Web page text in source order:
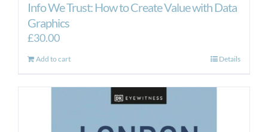
Info We Trust: How to Create Value with Data
Graphics
£30.00
Add to cart Details